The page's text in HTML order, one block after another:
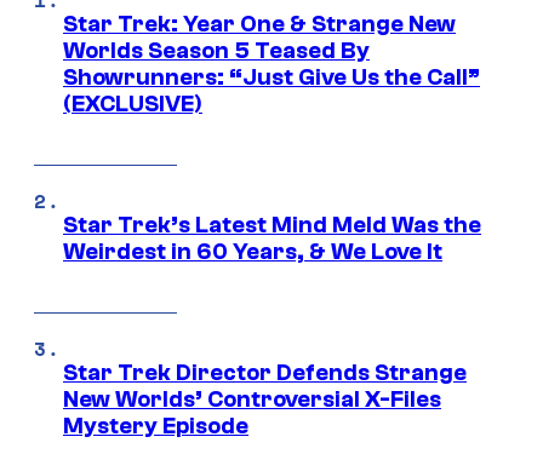
Star Trek: Year One & Strange New
Worlds Season 5 Teased By
Showrunners: “Just Give Us the Call”
(EXCLUSIVE)
Star Trek’s Latest Mind Meld Was the
Weirdest in 60 Years, & We Love It
Star Trek Director Defends Strange
New Worlds’ Controversial X-Files
Mystery Episode